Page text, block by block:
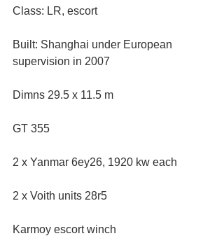
Class: LR, escort
Built: Shanghai under European
supervision in 2007
Dimns 29.5 x 11.5 m
GT 355
2 x Yanmar 6ey26, 1920 kw each
2 x Voith units 28r5
Karmoy escort winch